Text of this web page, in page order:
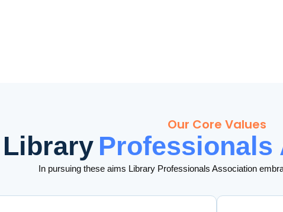
Our Core Values
Library Professionals
In pursuing these aims Library Professionals Association